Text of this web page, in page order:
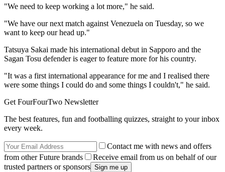
"We need to keep working a lot more," he said.
"We have our next match against Venezuela on Tuesday, so we
want to keep our head up."
Tatsuya Sakai made his international debut in Sapporo and the
Sagan Tosu defender is eager to feature more for his country.
"It was a first international appearance for me and I realised there
were some things I could do and some things I couldn't," he said.
Get FourFourTwo Newsletter
The best features, fun and footballing quizzes, straight to your inbox
every week.
Contact me with news and offers
from other Future brands
Receive email from us on behalf of our
trusted partners or sponsors